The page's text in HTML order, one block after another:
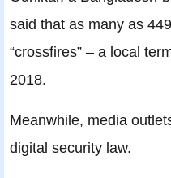
said that as many as
“crossfires” – a local
2018.
Meanwhile, media
digital security law.